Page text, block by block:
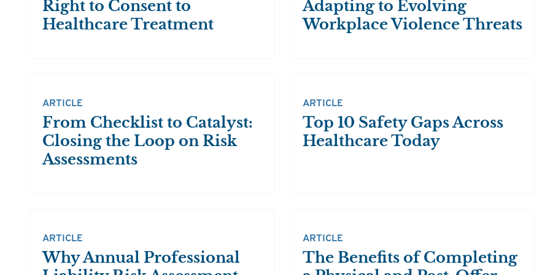
Right to Consent to
Healthcare Treatment
Adapting to Evolving
Workplace Violence Threats
ARTICLE
From Checklist to Catalyst:
Closing the Loop on Risk
Assessments
ARTICLE
Top 10 Safety Gaps Across
Healthcare Today
ARTICLE
Why Annual Professional
ARTICLE
The Benefits of Completing